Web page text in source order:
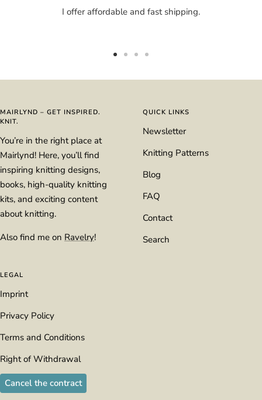
I offer affordable and fast shipping.
MAIRLYND – GET INSPIRED.
KNIT.
You’re in the right place at
Mairlynd! Here, you’ll find
inspiring knitting designs,
books, high-quality knitting
kits, and exciting content
about knitting.
Also find me on Ravelry!
QUICK LINKS
Newsletter
Knitting Patterns
Blog
FAQ
Contact
Search
LEGAL
Imprint
Privacy Policy
Terms and Conditions
Right of Withdrawal
Cancel the contract